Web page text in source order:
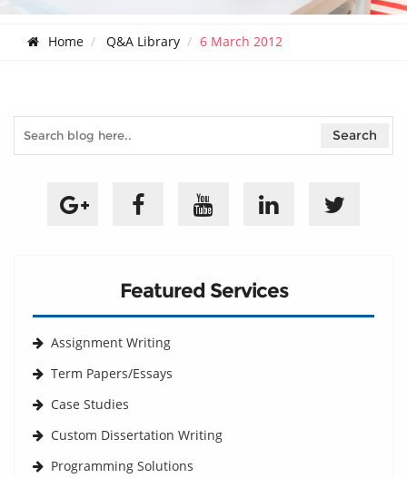
Home Q&A Library 6 March 2012
Featured Services
Assignment Writing
Term Papers/Essays
Case Studies
Custom Dissertation Writing
Programming Solutions